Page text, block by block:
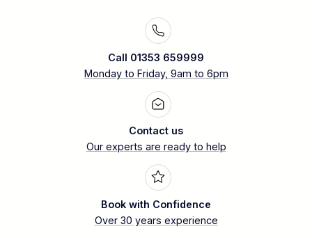
Call 01353 659999
Monday to Friday, 9am to 6pm
Contact us
Our experts are ready to help
Book with Confidence
Over 30 years experience